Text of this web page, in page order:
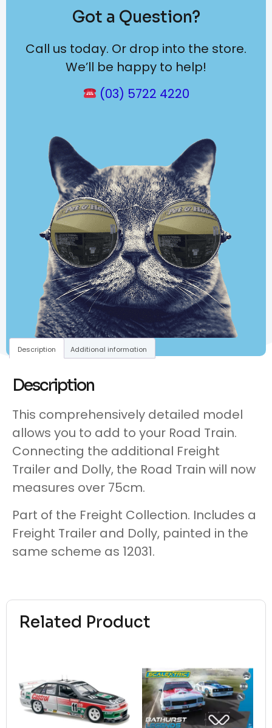
Got a Question?
Call us today. Or drop into the store.
We’ll be happy to help!
(03) 5722 4220
Related Product
Description Additional information
Description
This comprehensively detailed model
allows you to add to your Road Train.
Connecting the additional Freight
Trailer and Dolly, the Road Train will now
measures over 75cm.
Part of the Freight Collection. Includes a
Freight Trailer and Dolly, painted in the
same scheme as 12031.